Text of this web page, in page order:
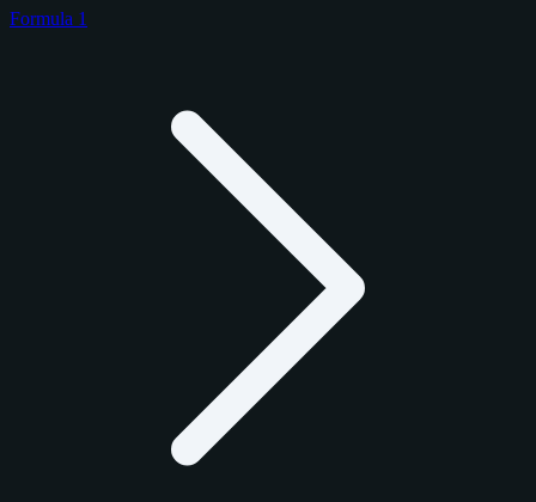
Formula 1